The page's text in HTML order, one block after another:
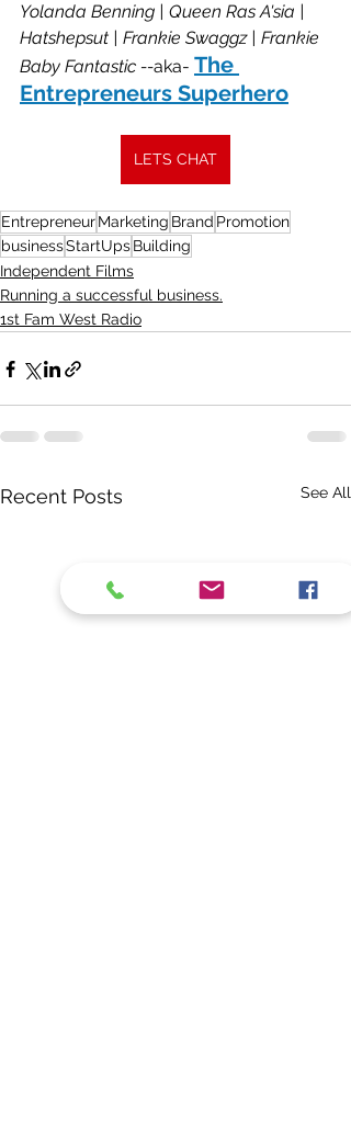
Yolanda Benning | Queen Ras A'sia |
Hatshepsut | Frankie Swaggz | Frankie
Baby Fantastic --aka- The
Entrepreneurs Superhero
LETS CHAT
EntrepreneurMarketing Brand Promotion
businessStartUpsBuilding
Independent Films
Running a successful business.
1st Fam West Radio
Recent Posts See All